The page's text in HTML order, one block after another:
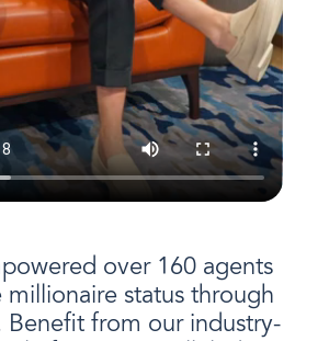
over 160 agents
millionaire status through
Benefit from our industry-